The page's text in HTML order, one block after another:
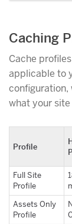
Caching
Cache
applicable to
what your site
Profile
Full Site
Profile
Assets Only
Profile